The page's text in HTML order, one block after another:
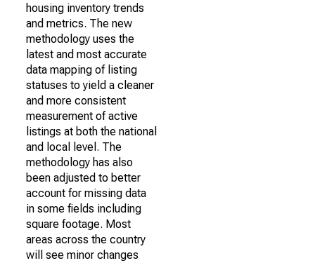
housing inventory trends
and metrics. The new
methodology uses the
latest and most accurate
data mapping of listing
statuses to yield a cleaner
and more consistent
measurement of active
listings at both the national
and local level. The
methodology has also
been adjusted to better
account for missing data
in some fields including
square footage. Most
areas across the country
will see minor changes